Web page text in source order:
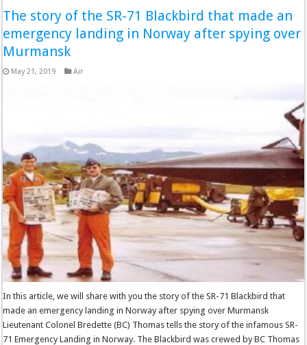
The story of the SR-71 Blackbird that made an
emergency landing in Norway after spying over
Murmansk
May 21, 2019 Air
In this article, we will share with you the story of the SR-71 Blackbird that
made an emergency landing in Norway after spying over Murmansk
Lieutenant Colonel Bredette (BC) Thomas tells the story of the infamous SR-
71 Emergency Landing in Norway. The Blackbird was crewed by BC Thomas